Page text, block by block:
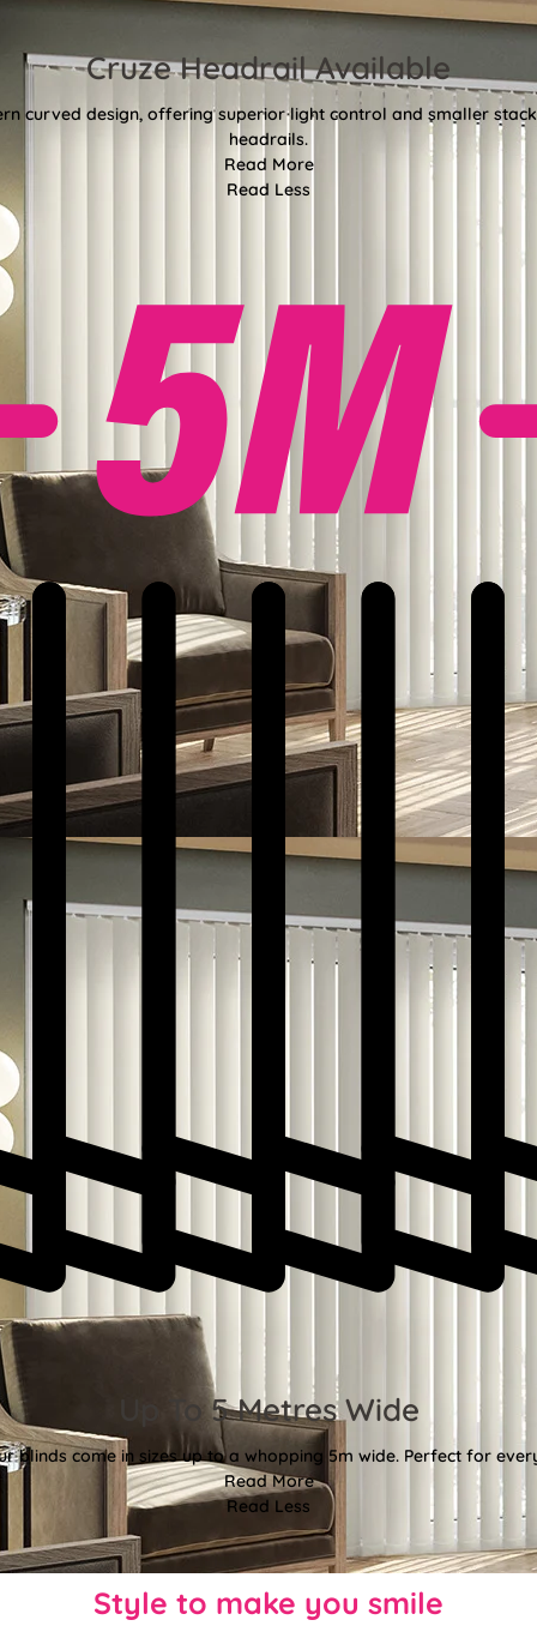
Cruze Headrail Available
curved design, offering superior light control and smaller
headrails.
Read More
Read Less
Up To 5 Metres Wide
blinds come in sizes up to a whopping 5m wide. Perfect for
Read More
Read Less
Style to make you smile